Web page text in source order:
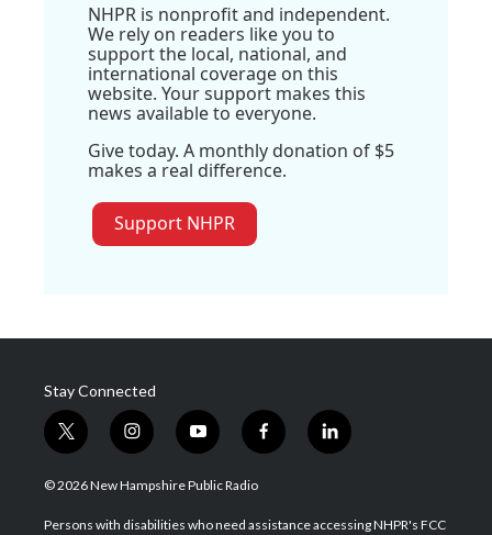
NHPR is nonprofit and independent.
We rely on readers like you to
support the local, national, and
international coverage on this
website. Your support makes this
news available to everyone.
Give today. A monthly donation of $5
makes a real difference.
Support NHPR
Stay Connected
t
w
i
t
i
n
s
a
y
o
u
u
f
a
b
l
i
e
© 2026 New Hampshire Public Radio
Persons with disabilities who need assistance accessing NHPR's FCC